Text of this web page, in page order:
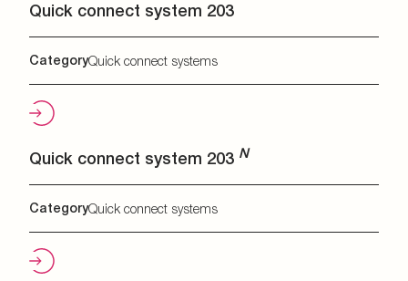
Quick connect system 203
CategoryQuick connect systems
Quick connect system 203 N
CategoryQuick connect systems